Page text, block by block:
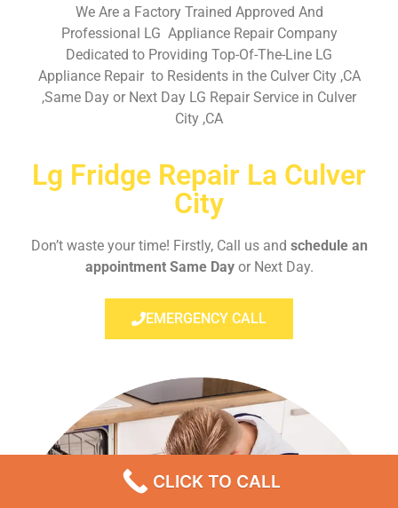
We Are a Factory Trained Approved And
Professional LG Appliance Repair Company
Dedicated to Providing Top-Of-The-Line LG
Appliance Repair to Residents in the Culver City ,CA
,Same Day or Next Day LG Repair Service in Culver
City ,CA
Lg Fridge Repair La Culver
City
Don’t waste your time! Firstly, Call us and schedule an
appointment Same Dayor Next Day.
EMERGENCY CALL
CLICK TO CALL